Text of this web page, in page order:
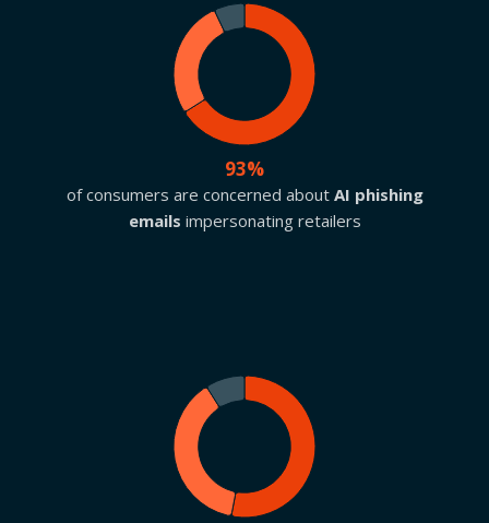
93%
of consumers are concerned about AI phishing
emails impersonating retailers